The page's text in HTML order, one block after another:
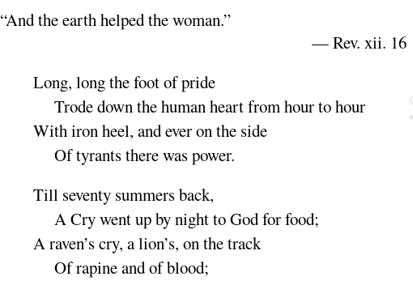
“And the earth helped the woman.”
—Rev. xii. 16
Long, long the foot ofpride
Trode down the human heart from hour tohour
With iron heel, and ever on the side
Of tyrants there waspower.
Till seventy summersback,
ACry went up by night to God forfood;
Araven’s cry, a lion’s, on thetrack
Of rapine and ofblood;